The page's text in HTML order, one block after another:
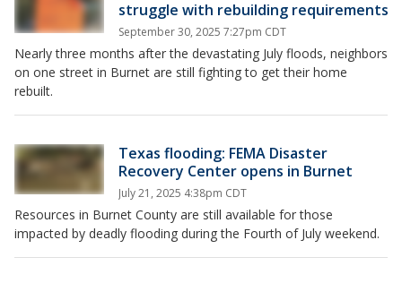
struggle with rebuilding requirements
September 30, 2025 7:27pm CDT
Nearly three months after the devastating July floods, neighbors
on one street in Burnet are still fighting to get their home
rebuilt.
Texas flooding: FEMA Disaster
Recovery Center opens in Burnet
July 21, 2025 4:38pm CDT
Resources in Burnet County are still available for those
impacted by deadly flooding during the Fourth of July weekend.